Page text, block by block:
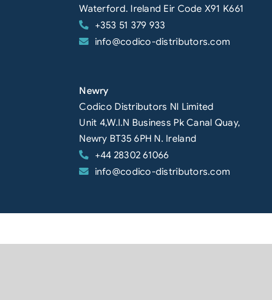
Waterford. Ireland Eir Code X91 K661
+353 51 379 933
info@codico-distributors.com
Newry
Codico Distributors NI Limited
Unit 4,W.I.N Business Pk Canal Quay,
Newry BT35 6PH N. Ireland
+44 28302 61066
info@codico-distributors.com